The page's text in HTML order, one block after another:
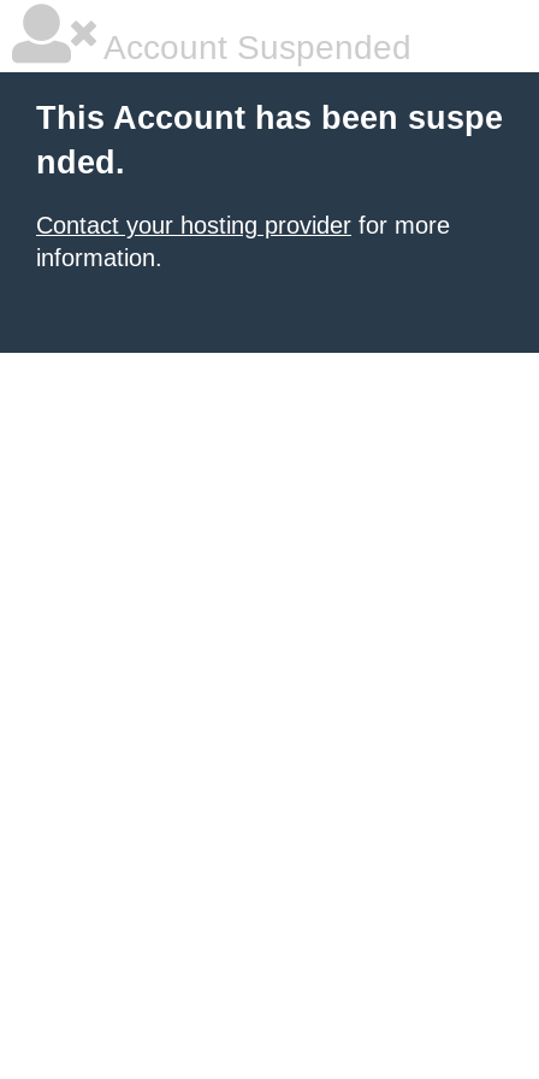
Account Suspended
This Account has been suspe
nded.
Contact your hosting provider for more
information.